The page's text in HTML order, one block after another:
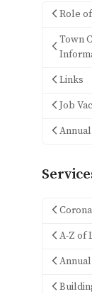
Role
Town
Links
Job
A-Z of